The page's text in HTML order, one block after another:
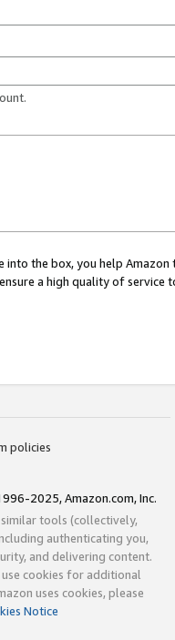
into the box, you help
a high quality of service
policies
2025, Amazon.com, Inc.
tools (collectively,
authenticating you,
and delivering content.
cookies for additional
uses cookies, please
Notice